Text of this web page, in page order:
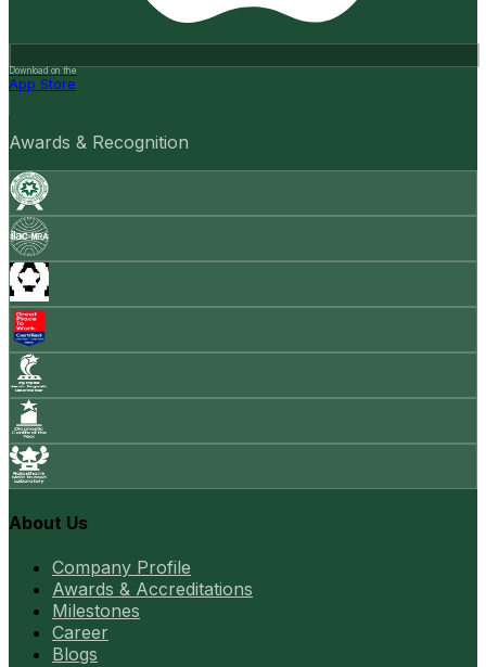
Download on the
App Store
Awards & Recognition
About Us
Company Profile
Awards & Accreditations
Milestones
Career
Blogs